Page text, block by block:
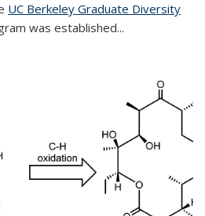
UC Berkeley Graduate Diversity
was established...